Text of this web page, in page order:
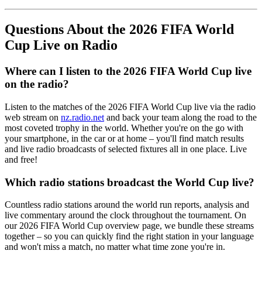
Questions About the 2026 FIFA World
Cup Live on Radio
Where can I listen to the 2026 FIFA World Cup live
on the radio?
Listen to the matches of the 2026 FIFA World Cup live via the radio
web stream on nz.radio.net and back your team along the road to the
most coveted trophy in the world. Whether you're on the go with
your smartphone, in the car or at home – you'll find match results
and live radio broadcasts of selected fixtures all in one place. Live
and free!
Which radio stations broadcast the World Cup live?
Countless radio stations around the world run reports, analysis and
live commentary around the clock throughout the tournament. On
our 2026 FIFA World Cup overview page, we bundle these streams
together – so you can quickly find the right station in your language
and won't miss a match, no matter what time zone you're in.